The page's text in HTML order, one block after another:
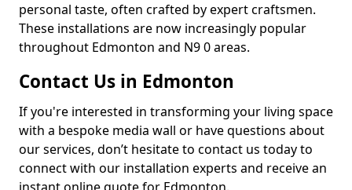
personal taste, often crafted by expert craftsmen.
These installations are now increasingly popular
throughout Edmonton and N9 0 areas.
Contact Us in Edmonton
If you're interested in transforming your living space
with a bespoke media wall or have questions about
our services, don’t hesitate to contact us today to
connect with our installation experts and receive an